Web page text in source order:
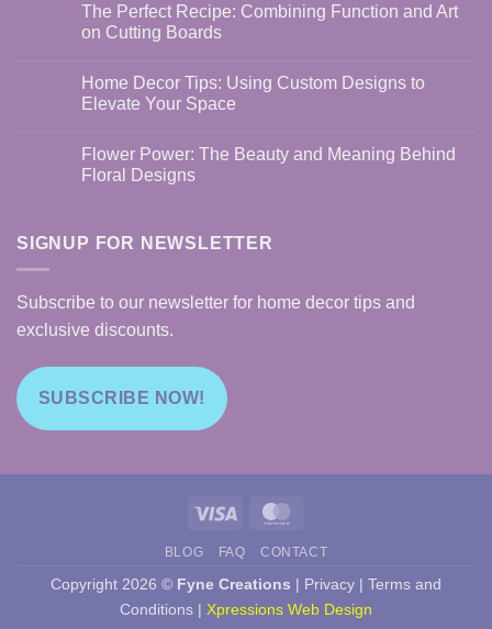
on
Power
Design:
How
Art
Your
Mood
and
The Perfect Recipe: Combining Function and Art
on Cutting Boards
on
The
Perfect
Function
and
Art
Home Decor Tips: Using Custom Designs to
Elevate Your Space
on
Home
Decor
Designs
to
Space
Flower Power: The Beauty and Meaning Behind
Floral Designs
Flower
Power:
and
Meaning
Behind
Floral
SIGNUP FOR NEWSLETTER
Subscribe to our newsletter for home decor tips and
exclusive discounts.
SUBSCRIBE NOW!
Visa
BLOG FAQ CONTACT
Copyright 2026 © Fyne Creations | Privacy | Terms and
Conditions | Xpressions Web Design